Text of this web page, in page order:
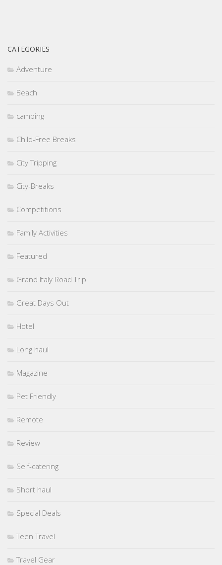
CATEGORIES
Adventure
Beach
camping
Child-Free Breaks
City Tripping
City-Breaks
Competitions
Family Activities
Featured
Grand Italy Road Trip
Great Days Out
Hotel
Long haul
Magazine
Pet Friendly
Remote
Review
Self-catering
Short haul
Special Deals
Teen Travel
Travel Gear